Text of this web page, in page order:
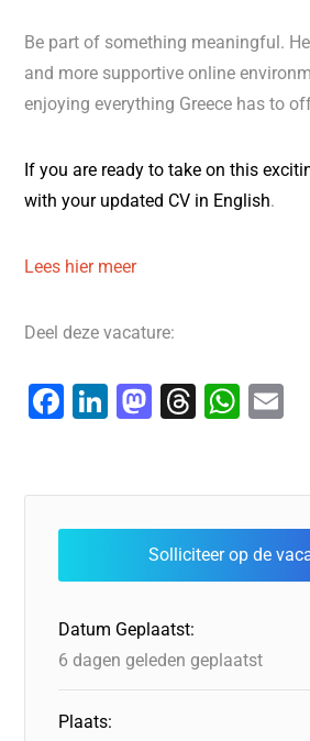
Be part of something meaningful.
and more supportive online
enjoying everything Greece has to
If you are ready to take on this
withyour updated CV in English.
Lees hier meer
Deel deze vacature:
F
e
b
o
o
k
Li
e
dI
n
M
o
d
o
n
T
a
d
s
W
s
A
p
l
Datum Geplaatst:
6 dagen geleden geplaatst
Plaats: